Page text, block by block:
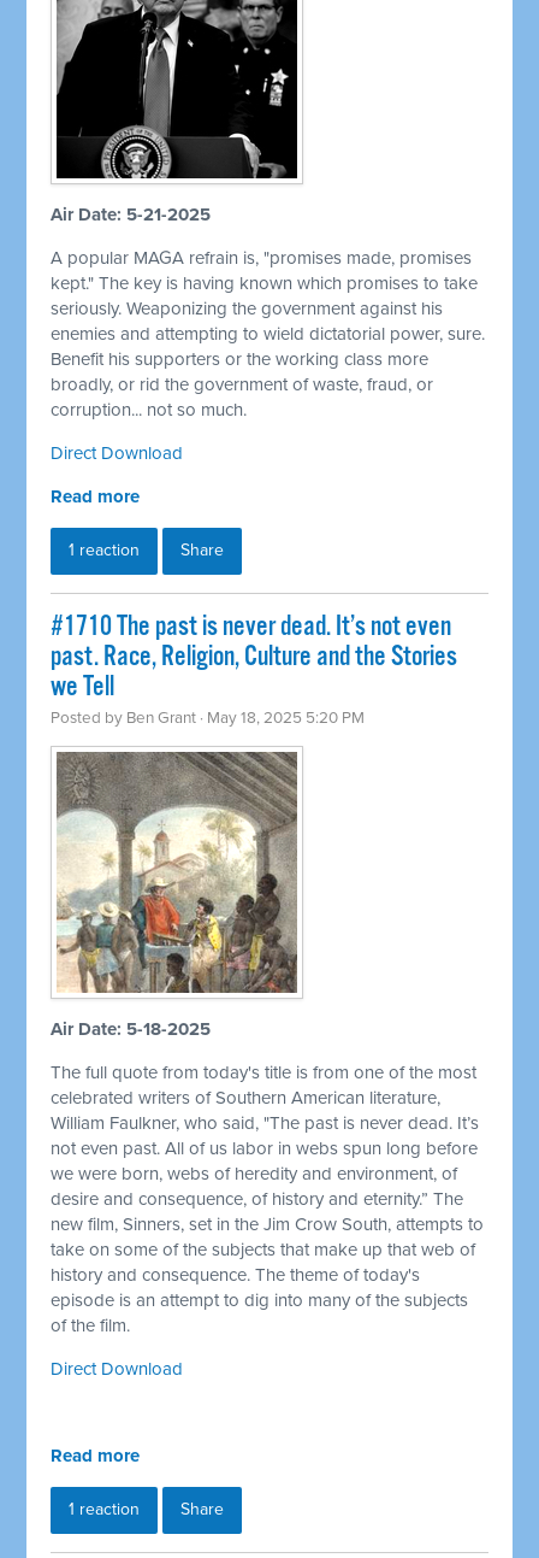
Air Date: 5-21-2025
A popular MAGA refrain is, "promises made, promises
kept." The key is having known which promises to take
seriously. Weaponizing the government against his
enemies and attempting to wield dictatorial power, sure.
Benefit his supporters or the working class more
broadly, or rid the government of waste, fraud, or
corruption... not so much.
Direct Download
Read more
1 reaction Share
#1710 The past is never dead. It’s not even
past. Race, Religion, Culture and the Stories
we Tell
Posted by Ben Grant · May 18, 2025 5:20 PM
Air Date: 5-18-2025
The full quote from today's title is from one of the most
celebrated writers of Southern American literature,
William Faulkner, who said, "The past is never dead. It’s
not even past. All of us labor in webs spun long before
we were born, webs of heredity and environment, of
desire and consequence, of history and eternity.” The
new film, Sinners, set in the Jim Crow South, attempts to
take on some of the subjects that make up that web of
history and consequence. The theme of today's
episode is an attempt to dig into many of the subjects
of the film.
Direct Download
Read more
1 reaction Share